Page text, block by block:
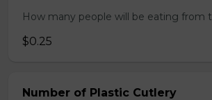
How many people will be eating from
$0.25
Number of Plastic Cutlery